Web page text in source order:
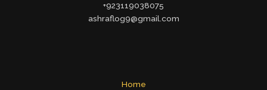
+923119038075
ashraflog9@gmail.com
Home